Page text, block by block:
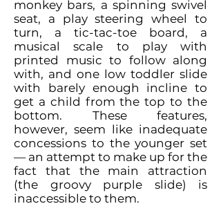
monkey bars, a spinning swivel
seat, a play steering wheel to
turn, a tic-tac-toe board, a
musical scale to play with
printed music to follow along
with, and one low toddler slide
with barely enough incline to
get a child from the top to the
bottom. These features,
however, seem like inadequate
concessions to the younger set
— an attempt to make up for the
fact that the main attraction
(the groovy purple slide) is
inaccessible to them.